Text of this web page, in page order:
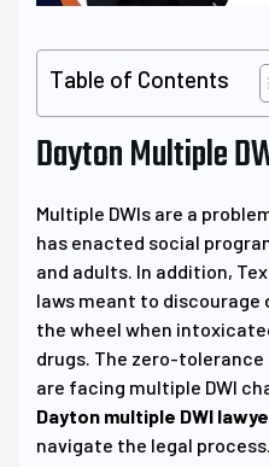
Table of Contents
Dayton Multiple
Multiple DWIs are a
has enacted social
and adults. In addition,
laws meant to
the wheel when
drugs. The zero-
are facing multiple DWI
Dayton multiple DWI
navigate the legal process.